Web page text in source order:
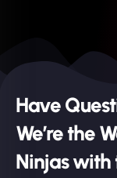
Have
We’re the
Ninjas with